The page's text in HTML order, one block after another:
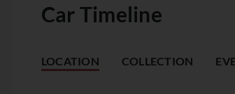
Car Timeline
LOCATION COLLECTION